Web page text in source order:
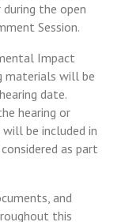
the open
Session.
Impact
materials will be
date.
hearing or
will be included in
as part
and
this